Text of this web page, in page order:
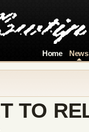
Home News
TO